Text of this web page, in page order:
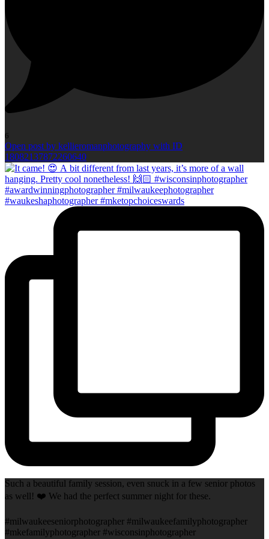
6
Open post by kellieromanphotography with ID
18082137872260640
Such a beautiful family session, even snuck in a few senior photos
as well! ❤️ We had the perfect summer night for these.
#milwaukeeseniorphotographer #milwaukeefamilyphotographer
#mkefamilyphotographer #wisconsinphotographer